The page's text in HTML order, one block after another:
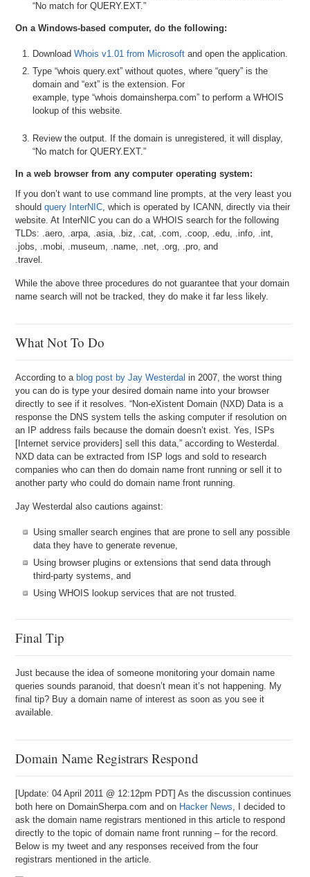
“No match for QUERY.EXT.”
On a Windows-based computer, do the following:
DownloadWhois v1.01 from Microsoft and open the application.
Type “whois query.ext” without quotes, where “query” is the
domain and “ext” is the extension. For
example, type “whois domainsherpa.com” to perform a WHOIS
lookup of this website.
Review the output. If the domain is unregistered, it will display,
“No match for QUERY.EXT.”
In a web browser from any computer operating system:
If you don’t want to use command line prompts, at the very least you
shouldquery InterNIC, which is operated by ICANN, directly via their
website. At InterNIC you can do a WHOIS search for the following
TLDs: .aero, .arpa, .asia, .biz, .cat, .com, .coop, .edu, .info, .int,
.jobs, .mobi, .museum, .name, .net, .org, .pro, and
.travel.
While the above three procedures do not guarantee that your domain
name search will not be tracked, they do make it far less likely.
What Not To Do
According to a blog post by Jay Westerdal in 2007, the worst thing
you can do is type your desired domain name into your browser
directly to see if it resolves. “Non-eXistent Domain (NXD) Data is a
response the DNS system tells the asking computer if resolution on
an IP address fails because the domain doesn’t exist. Yes, ISPs
[Internet service providers] sell this data,” according to Westerdal.
NXD data can be extracted from ISP logs and sold to research
companies who can then do domain name front running or sell it to
another party who could do domain name front running.
Jay Westerdal also cautions against:
Using smaller search engines that are prone to sell any possible
data they have to generate revenue,
Using browser plugins or extensions that send data through
third-party systems, and
Using WHOIS lookup services that are not trusted.
Final Tip
Just because the idea of someone monitoring your domain name
queries sounds paranoid, that doesn’t mean it’s not happening. My
final tip? Buy a domain name of interest as soon as you see it
available.
Domain Name Registrars Respond
[Update: 04 April 2011 @ 12:12pm PDT] As the discussion continues
both here on DomainSherpa.com and on Hacker News, I decided to
ask the domain name registrars mentioned in this article to respond
directly to the topic of domain name front running – for the record.
Below is my tweet and any responses received from the four
registrars mentioned in the article.